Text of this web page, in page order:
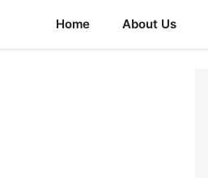
Home About Us